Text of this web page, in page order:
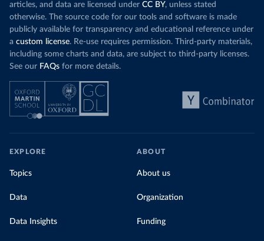
articles, and data are licensed under CC BY, unless stated
otherwise. The source code for our tools and software is made
publicly available for transparency and educational reference under
a custom license. Re-use requires permission. Third-party materials,
including some charts and data, are subject to third-party licenses.
See our FAQs for more details.
EXPLORE
Topics
Data
Data Insights
ABOUT
About us
Organization
Funding